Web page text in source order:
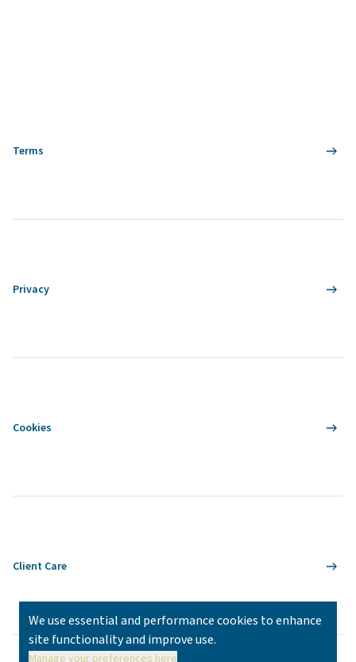
Terms
Privacy
Cookies
Client Care
We use essential and performance cookies to enhance
site functionality and improve use.
Manage your preferences here